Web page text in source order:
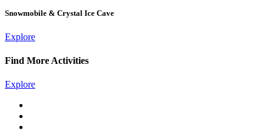
Snowmobile & Crystal Ice Cave
Explore
Find More Activities
Explore